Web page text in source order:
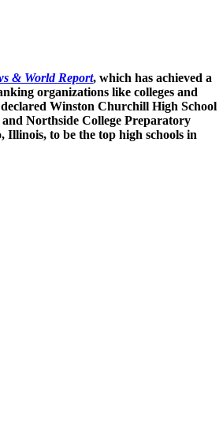
& World Report, which has achieved a
organizations like colleges and
declared Winston Churchill High School
Northside College Preparatory
Illinois, to be the top high schools in